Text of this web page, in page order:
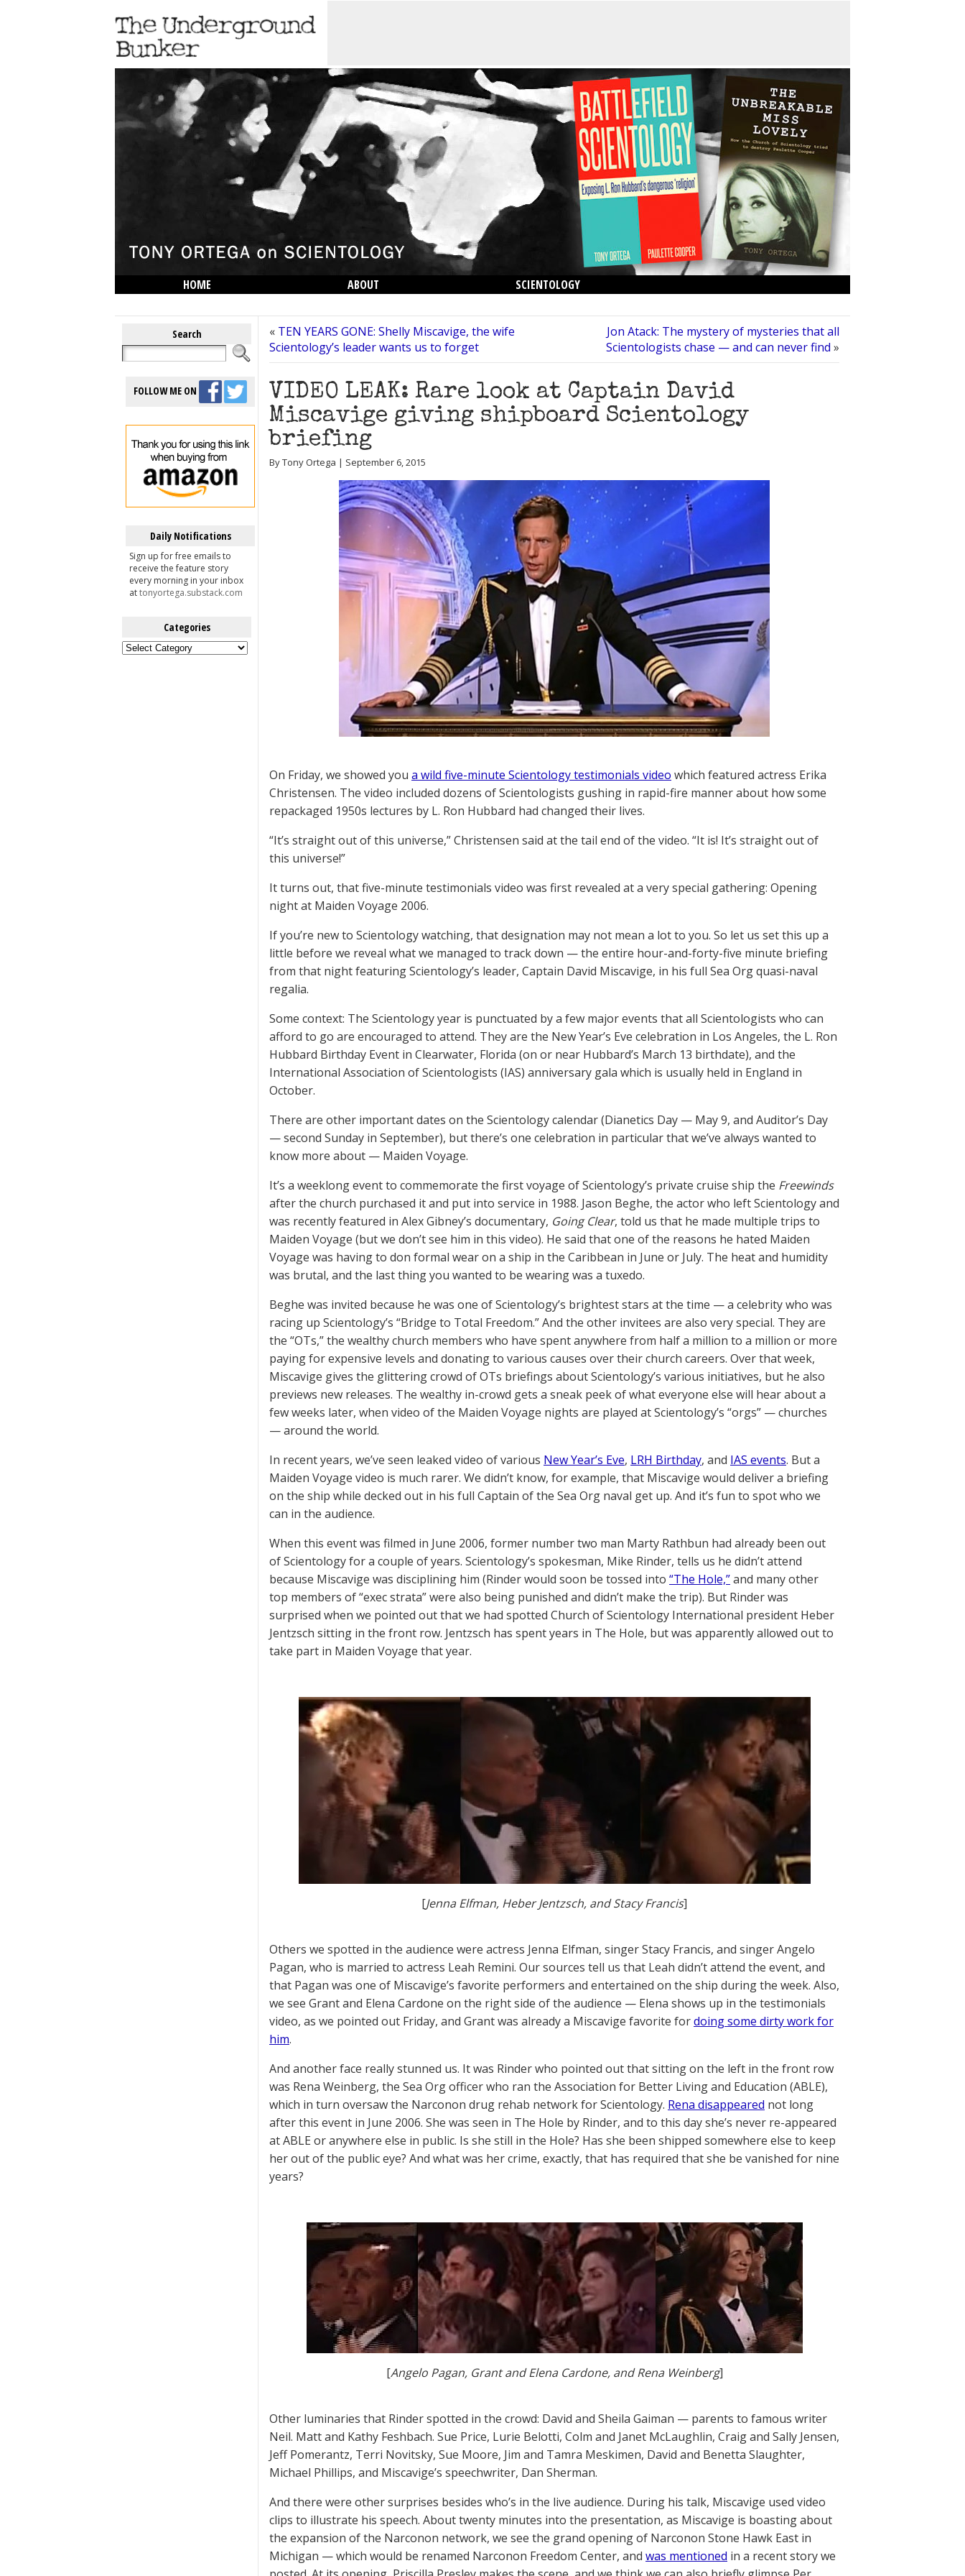
HOME ABOUT
SCIENTOLOGY
Search
FOLLOW ME ON
Daily Notifications
Sign up for free emails to
receive the feature story
every morning in your inbox
attonyortega.substack.com
Categories
Categories
« TEN YEARS GONE: Shelly Miscavige, the wife
Scientology’s leader wants us to forget
Jon Atack: The mystery of mysteries that all
Scientologists chase — and can never find »
VIDEO LEAK: Rare look at Captain David
Miscavige giving shipboard Scientology
briefing
By Tony Ortega | September 6, 2015
On Friday, we showed you a wild five-minute Scientology testimonials video which featured actress Erika
Christensen. The video included dozens of Scientologists gushing in rapid-fire manner about how some
repackaged 1950s lectures by L. Ron Hubbard had changed their lives.
“It’s straight out of this universe,” Christensen said at the tail end of the video. “It is! It’s straight out of
this universe!”
It turns out, that five-minute testimonials video was first revealed at a very special gathering: Opening
night at Maiden Voyage 2006.
If you’re new to Scientology watching, that designation may not mean a lot to you. So let us set this up a
little before we reveal what we managed to track down — the entire hour-and-forty-five minute briefing
from that night featuring Scientology’s leader, Captain David Miscavige, in his full Sea Org quasi-naval
regalia.
Some context: The Scientology year is punctuated by a few major events that all Scientologists who can
afford to go are encouraged to attend. They are the New Year’s Eve celebration in Los Angeles, the L. Ron
Hubbard Birthday Event in Clearwater, Florida (on or near Hubbard’s March 13 birthdate), and the
International Association of Scientologists (IAS) anniversary gala which is usually held in England in
October.
There are other important dates on the Scientology calendar (Dianetics Day — May 9, and Auditor’s Day
— second Sunday in September), but there’s one celebration in particular that we’ve always wanted to
know more about — Maiden Voyage.
It’s a weeklong event to commemorate the first voyage of Scientology’s private cruise ship the Freewinds
after the church purchased it and put into service in 1988. Jason Beghe, the actor who left Scientology and
was recently featured in Alex Gibney’s documentary, Going Clear, told us that he made multiple trips to
Maiden Voyage (but we don’t see him in this video). He said that one of the reasons he hated Maiden
Voyage was having to don formal wear on a ship in the Caribbean in June or July. The heat and humidity
was brutal, and the last thing you wanted to be wearing was a tuxedo.
Beghe was invited because he was one of Scientology’s brightest stars at the time — a celebrity who was
racing up Scientology’s “Bridge to Total Freedom.” And the other invitees are also very special. They are
the “OTs,” the wealthy church members who have spent anywhere from half a million to a million or more
paying for expensive levels and donating to various causes over their church careers. Over that week,
Miscavige gives the glittering crowd of OTs briefings about Scientology’s various initiatives, but he also
previews new releases. The wealthy in-crowd gets a sneak peek of what everyone else will hear about a
few weeks later, when video of the Maiden Voyage nights are played at Scientology’s “orgs” — churches
— around the world.
In recent years, we’ve seen leaked video of various New Year’s Eve, LRH Birthday, and IAS events. But a
Maiden Voyage video is much rarer. We didn’t know, for example, that Miscavige would deliver a briefing
on the ship while decked out in his full Captain of the Sea Org naval get up. And it’s fun to spot who we
can in the audience.
When this event was filmed in June 2006, former number two man Marty Rathbun had already been out
of Scientology for a couple of years. Scientology’s spokesman, Mike Rinder, tells us he didn’t attend
because Miscavige was disciplining him (Rinder would soon be tossed into “The Hole,”and many other
top members of “exec strata” were also being punished and didn’t make the trip). But Rinder was
surprised when we pointed out that we had spotted Church of Scientology International president Heber
Jentzsch sitting in the front row. Jentzsch has spent years in The Hole, but was apparently allowed out to
take part in Maiden Voyage that year.
[Jenna Elfman, Heber Jentzsch, and Stacy Francis]
Others we spotted in the audience were actress Jenna Elfman, singer Stacy Francis, and singer Angelo
Pagan, who is married to actress Leah Remini. Our sources tell us that Leah didn’t attend the event, and
that Pagan was one of Miscavige’s favorite performers and entertained on the ship during the week. Also,
we see Grant and Elena Cardone on the right side of the audience — Elena shows up in the testimonials
video, as we pointed out Friday, and Grant was already a Miscavige favorite fordoing some dirty work for
him.
And another face really stunned us. It was Rinder who pointed out that sitting on the left in the front row
was Rena Weinberg, the Sea Org officer who ran the Association for Better Living and Education (ABLE),
which in turn oversaw the Narconon drug rehab network for Scientology. Rena disappeared not long
after this event in June 2006. She was seen in The Hole by Rinder, and to this day she’s never re-appeared
at ABLE or anywhere else in public. Is she still in the Hole? Has she been shipped somewhere else to keep
her out of the public eye? And what was her crime, exactly, that has required that she be vanished for nine
years?
[Angelo Pagan, Grant and Elena Cardone, and Rena Weinberg]
Other luminaries that Rinder spotted in the crowd: David and Sheila Gaiman — parents to famous writer
Neil. Matt and Kathy Feshbach. Sue Price, Lurie Belotti, Colm and Janet McLaughlin, Craig and Sally Jensen,
Jeff Pomerantz, Terri Novitsky, Sue Moore, Jim and Tamra Meskimen, David and Benetta Slaughter,
Michael Phillips, and Miscavige’s speechwriter, Dan Sherman.
And there were other surprises besides who’s in the live audience. During his talk, Miscavige used video
clips to illustrate his speech. About twenty minutes into the presentation, as Miscavige is boasting about
the expansion of the Narconon network, we see the grand opening of Narconon Stone Hawk East in
Michigan — which would be renamed Narconon Freedom Center, and was mentioned in a recent story we